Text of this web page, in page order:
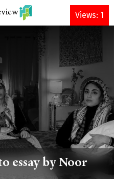
DONATE
essay by Noor
Views: 1